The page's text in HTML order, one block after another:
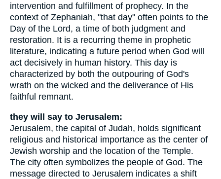
intervention and fulfillment of prophecy. In the
context of Zephaniah, "that day" often points to the
Day of the Lord, a time of both judgment and
restoration. It is a recurring theme in prophetic
literature, indicating a future period when God will
act decisively in human history. This day is
characterized by both the outpouring of God's
wrath on the wicked and the deliverance of His
faithful remnant.
they will say to Jerusalem:
Jerusalem, the capital of Judah, holds significant
religious and historical importance as the center of
Jewish worship and the location of the Temple.
The city often symbolizes the people of God. The
message directed to Jerusalem indicates a shift